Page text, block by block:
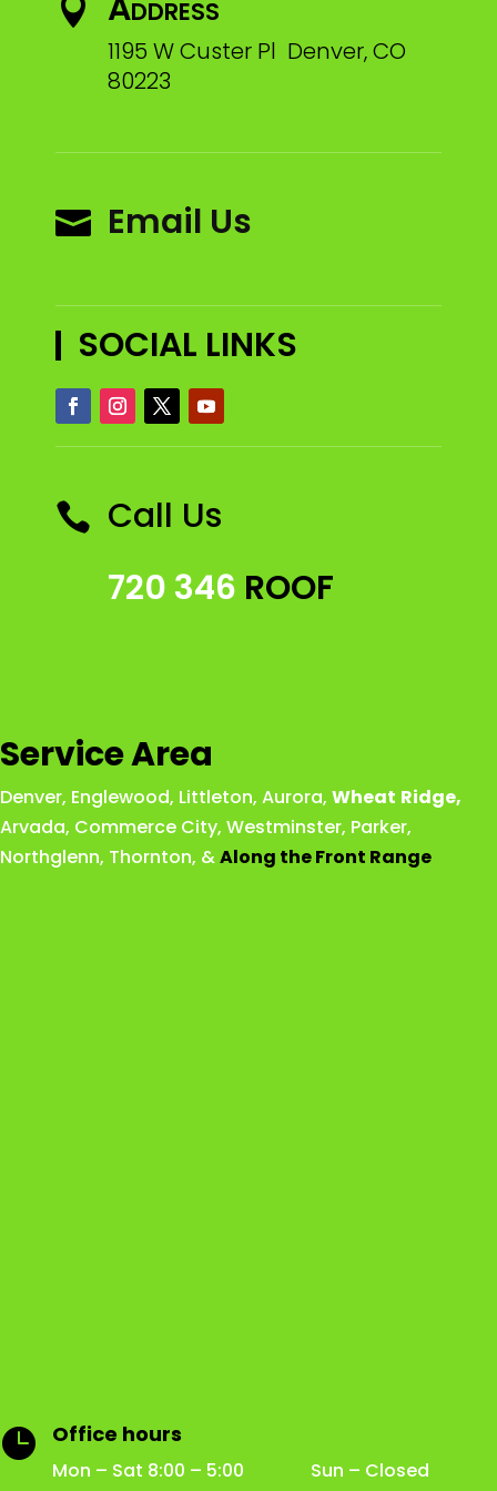

1195 W Custer Pl Denver, CO
80223
 Email Us
SOCIAL LINKS
 Call Us
720 346 ROOF
Service Area
Denver, Englewood, Littleton, Aurora, Wheat Ridge,
Arvada, Commerce City, Westminster, Parker,
Northglenn, Thornton, &Along the Front Range
 Office hours
Mon – Sat 8:00 – 5:00 Sun – Closed